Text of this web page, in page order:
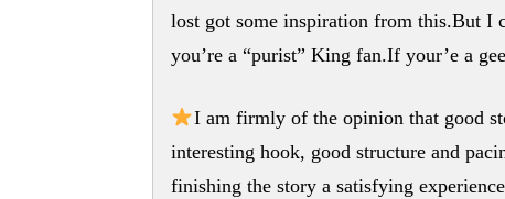
lost got some inspiration from this.But I
you’re a “purist” King fan.If your’e a
I am firmly of the opinion that good
interesting hook, good structure and
finishing the story a satisfying